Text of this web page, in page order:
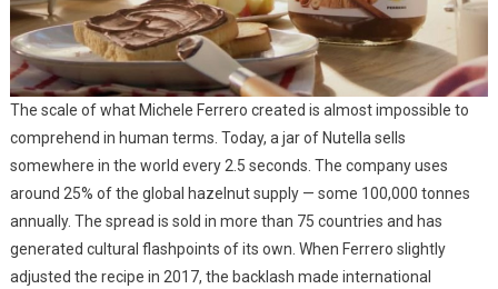
The scale of what Michele Ferrero created is almost impossible to
comprehend in human terms. Today, a jar of Nutella sells
somewhere in the world every 2.5 seconds. The company uses
around 25% of the global hazelnut supply — some 100,000 tonnes
annually. The spread is sold in more than 75 countries and has
generated cultural flashpoints of its own. When Ferrero slightly
adjusted the recipe in 2017, the backlash made international